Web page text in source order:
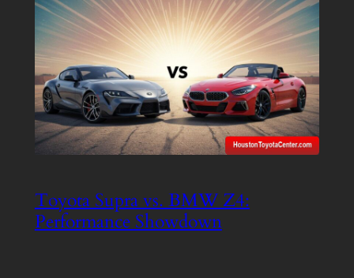
Toyota Supra vs. BMW Z4:
Performance Showdown